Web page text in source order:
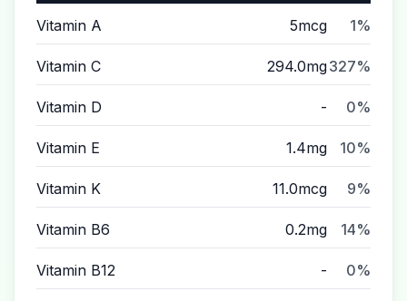
Vitamin A 5mcg 1%
Vitamin C 294.0mg327%
Vitamin D - 0%
Vitamin E 1.4mg 10%
Vitamin K 11.0mcg 9%
Vitamin B6 0.2mg 14%
Vitamin B12 - 0%